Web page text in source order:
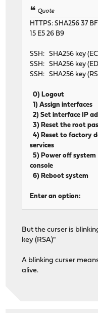
Quote
HTTPS: SHA256 37
15 E5 26 B9
SSH: SHA256 key
SSH: SHA256 key
SSH: SHA256 key
0) Logout 7)
1) Assign
2) Set interface
3) Reset the root
4) Reset to factory
services
5) Power off
console
6) Reboot
Enter an option:
But the curser is
key (RSA)"
A blinking curser
alive.